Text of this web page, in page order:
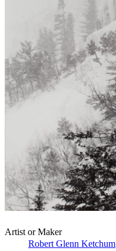
Artist or Maker
Robert Glenn Ketchum